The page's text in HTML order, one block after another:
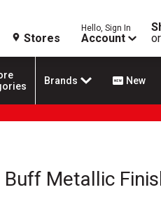
Stores
Hello, Sign In
Account
or
Brands New
Buff Metallic